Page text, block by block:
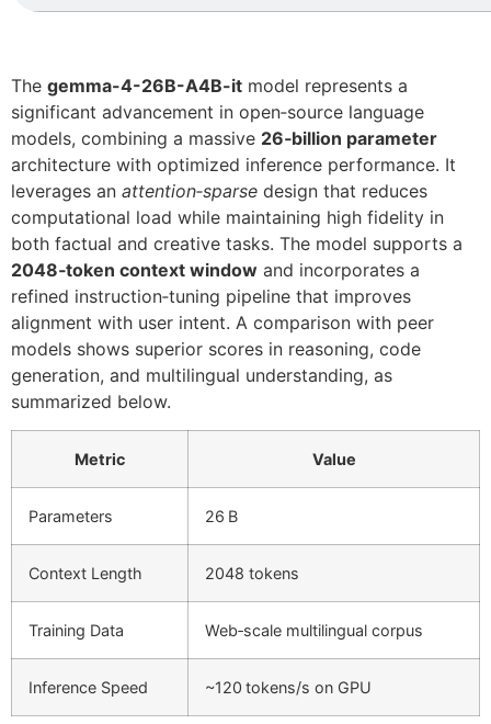
The gemma-4-26B-A4B-it model represents a
significant advancement in open‑source language
models, combining a massive 26‑billion parameter
architecture with optimized inference performance. It
leverages an attention‑sparse design that reduces
computational load while maintaining high fidelity in
both factual and creative tasks. The model supports a
2048‑token context window and incorporates a
refined instruction‑tuning pipeline that improves
alignment with user intent. A comparison with peer
models shows superior scores in reasoning, code
generation, and multilingual understanding, as
summarized below.
Metric Value
Parameters 26 B
Context Length 2048 tokens
Training Data Web‑scale multilingual corpus
Inference Speed ~120 tokens/s on GPU